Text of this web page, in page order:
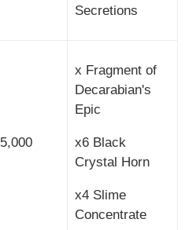
Secretions
x Fragment of
Decarabian's
Epic
x6 Black
Crystal Horn
x4 Slime
Concentrate